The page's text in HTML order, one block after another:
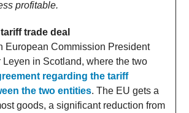
profitable.
trade deal
European Commission President
Leyen in Scotland, where the two
regarding the tariff
the two entities. The EU gets a
goods, a significant reduction from